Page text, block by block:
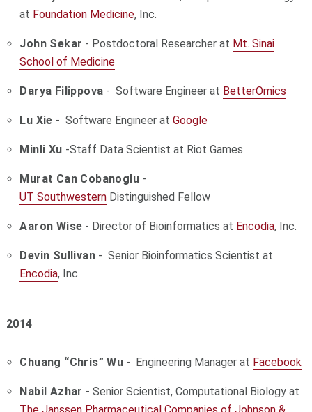
at Foundation Medicine, Inc.
John Sekar - Postdoctoral Researcher at Mt. Sinai
School of Medicine
Darya Filippova - Software Engineer at BetterOmics
Lu Xie - Software Engineer at Google
Minli Xu -Staff Data Scientist at Riot Games
Murat Can Cobanoglu-
UT Southwestern Distinguished Fellow
Aaron Wise - Director of Bioinformatics at Encodia, Inc.
Devin Sullivan - Senior Bioinformatics Scientist at
Encodia, Inc.
2014
Chuang “Chris” Wu - Engineering Manager at Facebook
Nabil Azhar - Senior Scientist, Computational Biology at